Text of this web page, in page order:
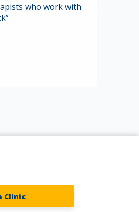
who work with
Clinic